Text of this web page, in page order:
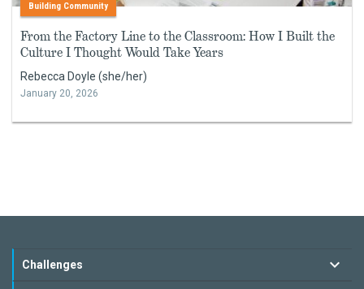
Building Community
From the Factory Line to the Classroom: How I Built the
Culture I Thought Would Take Years
Rebecca Doyle (she/her)
January 20, 2026
Challenges